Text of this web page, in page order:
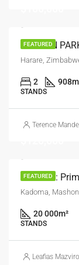
FEATURED
HAYDON
Harare,
2 908
STANDS
Terence
FEATURED
Kadoma:
Kadoma,
20 000m²
STANDS
Leafias Mazviro